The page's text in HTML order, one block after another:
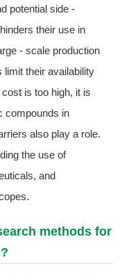
potential side -
their use in
- scale production
their availability
is too high, it is
compounds in
also play a role.
the use of
and
methods for